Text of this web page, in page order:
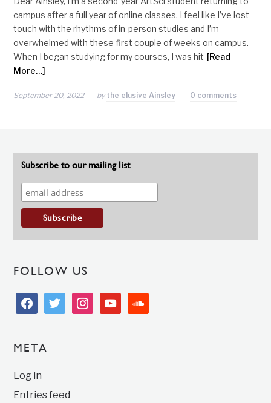
campus after a full year of online classes. I feel like I’ve lost
touch with the rhythms of in-person studies and I’m
overwhelmed with these first couple of weeks on campus.
When I began studying for my courses, I was hit [Read
More…]
September 20, 2022 by the elusive Ainsley 0 comments
Subscribe to our mailing list
FOLLOW US
facebooktwitter instagramyoutubesoundcloud
META
Log in
Entries feed